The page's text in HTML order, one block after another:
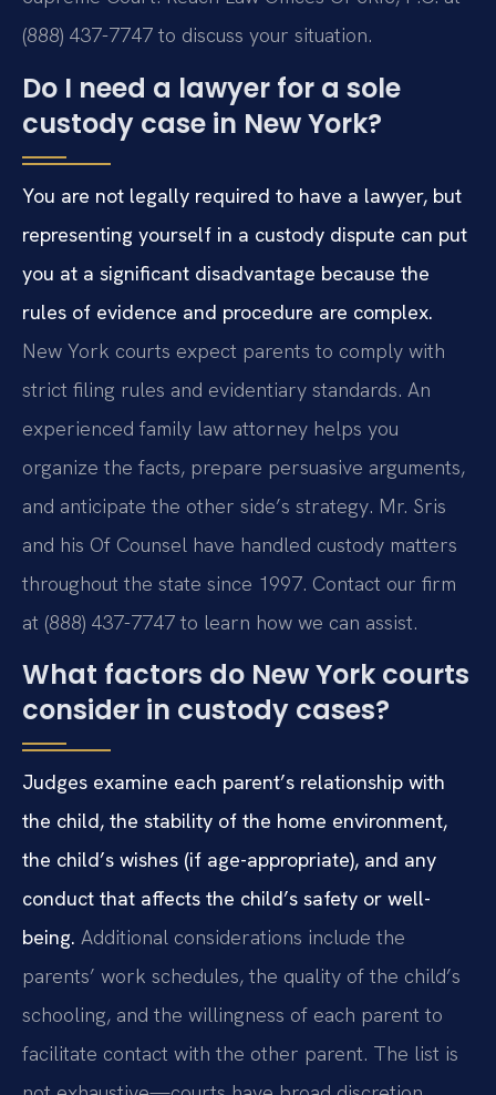
(888) 437-7747 to discuss your situation.
Do I need a lawyer for a sole
custody case in New York?
You are not legally required to have a lawyer, but
representing yourself in a custody dispute can put
you at a significant disadvantage because the
rules of evidence and procedure are complex.
New York courts expect parents to comply with
strict filing rules and evidentiary standards. An
experienced family law attorney helps you
organize the facts, prepare persuasive arguments,
and anticipate the other side’s strategy. Mr. Sris
and his Of Counsel have handled custody matters
throughout the state since 1997. Contact our firm
at (888) 437-7747 to learn how we can assist.
What factors do New York courts
consider in custody cases?
Judges examine each parent’s relationship with
the child, the stability of the home environment,
the child’s wishes (if age-appropriate), and any
conduct that affects the child’s safety or well-
being. Additional considerations include the
parents’ work schedules, the quality of the child’s
schooling, and the willingness of each parent to
facilitate contact with the other parent. The list is